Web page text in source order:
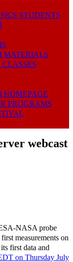
STUDENTS
MATERIALS
HOMEPAGE
PROGRAMS
webcast
NASA probe
measurements on
first data and
on Thursday July